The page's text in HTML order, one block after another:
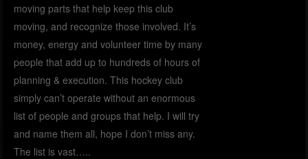
moving parts that help keep this club
moving, and recognize those involved. It’s
money, energy and volunteer time by many
people that add up to hundreds of hours of
planning & execution. This hockey club
simply can’t operate without an enormous
list of people and groups that help. I will try
and name them all, hope I don’t miss any.
The list is vast…..